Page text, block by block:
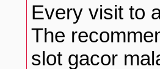
Every visit to
The
slot gacor